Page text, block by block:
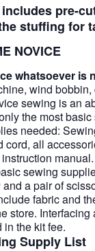
pre-
stuffing for
NOVICE
whatsoever is
wind
sewing is an
the most basic
needed:
cord, all
manual.
sewing
a pair of
fabric and
store. Interfacing
the kit fee.
Supply List